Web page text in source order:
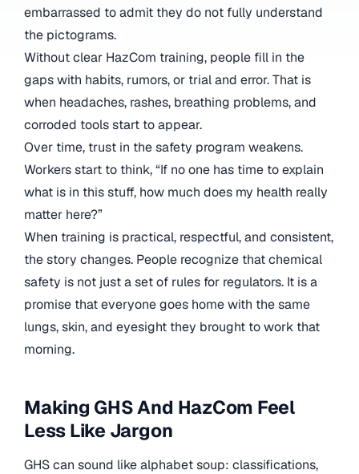
embarrassed to admit they do not fully understand
the pictograms.
Without clear HazCom training, people fill in the
gaps with habits, rumors, or trial and error. That is
when headaches, rashes, breathing problems, and
corroded tools start to appear.
Over time, trust in the safety program weakens.
Workers start to think, “If no one has time to explain
what is in this stuff, how much does my health really
matter here?”
When training is practical, respectful, and consistent,
the story changes. People recognize that chemical
safety is not just a set of rules for regulators. It is a
promise that everyone goes home with the same
lungs, skin, and eyesight they brought to work that
morning.
Making GHS And HazCom Feel
Less Like Jargon
GHS can sound like alphabet soup: classifications,